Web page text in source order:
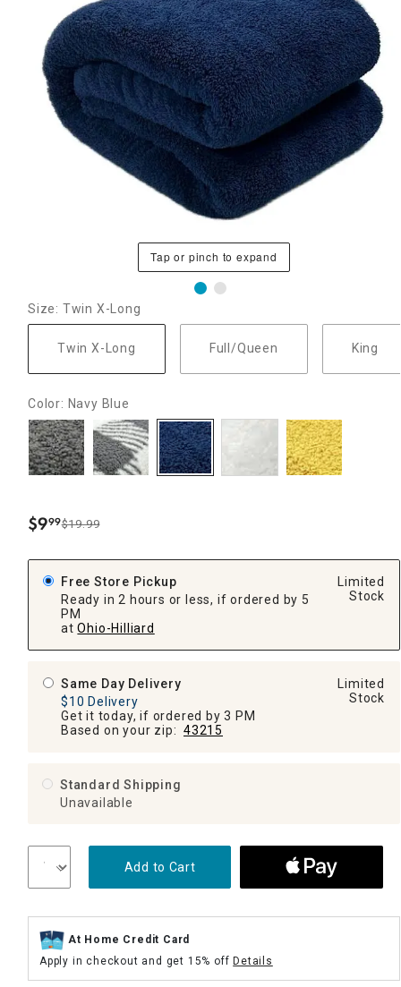
Tap or pinch to expand
Size: Twin X-Long
Twin X-Long Full/Queen King
Color: Navy Blue
$9.
99$19.99
Free Store Pickup
Ready in 2 hours or less, if ordered by 5
PM
at Ohio-Hilliard
Limited
Stock
Same Day Delivery
$10 Delivery
Get it today, if ordered by 3 PM
Based on your zip: 43215
Limited
Stock
Standard Shipping
Unavailable
Add to Cart
At Home Credit Card
Apply in checkout and get 15% offDetails